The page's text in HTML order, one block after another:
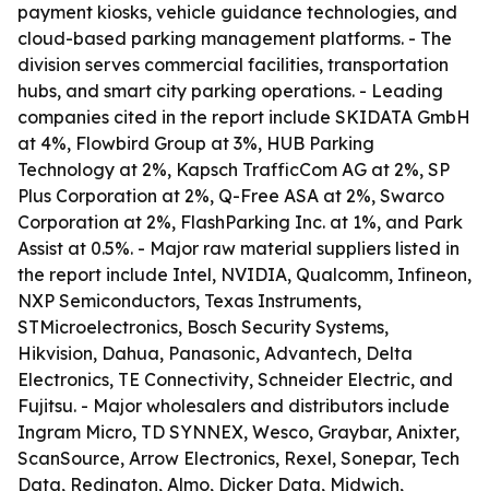
payment kiosks, vehicle guidance technologies, and
cloud-based parking management platforms. - The
division serves commercial facilities, transportation
hubs, and smart city parking operations. - Leading
companies cited in the report include SKIDATA GmbH
at 4%, Flowbird Group at 3%, HUB Parking
Technology at 2%, Kapsch TrafficCom AG at 2%, SP
Plus Corporation at 2%, Q-Free ASA at 2%, Swarco
Corporation at 2%, FlashParking Inc. at 1%, and Park
Assist at 0.5%. - Major raw material suppliers listed in
the report include Intel, NVIDIA, Qualcomm, Infineon,
NXP Semiconductors, Texas Instruments,
STMicroelectronics, Bosch Security Systems,
Hikvision, Dahua, Panasonic, Advantech, Delta
Electronics, TE Connectivity, Schneider Electric, and
Fujitsu. - Major wholesalers and distributors include
Ingram Micro, TD SYNNEX, Wesco, Graybar, Anixter,
ScanSource, Arrow Electronics, Rexel, Sonepar, Tech
Data, Redington, Almo, Dicker Data, Midwich,